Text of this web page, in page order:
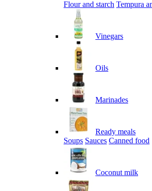
Flour and starch Tempura
Vinegars
Oils
Marinades
Ready meals
Soups Sauces Canned food
Coconut milk